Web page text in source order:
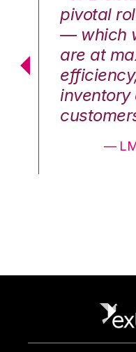
pivotal
— which
are at
—